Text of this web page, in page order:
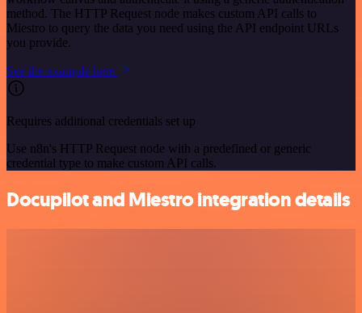
method. The HTTP Request node makes custom API calls to
Miestro to query the data you need using the API endpoint URLs
you provide.
See the example here
Requires additional credentials set up
Use n8n's HTTP Request node with a predefined or generic
credential type to make custom API calls.
Docupilot and Miestro integration details